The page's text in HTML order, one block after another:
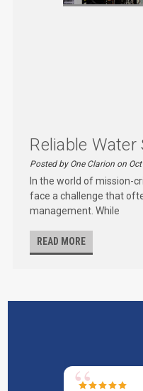
Reliable Water
Posted by One Clarion on
In the world of mission-
face a challenge that
management. While
READ MORE